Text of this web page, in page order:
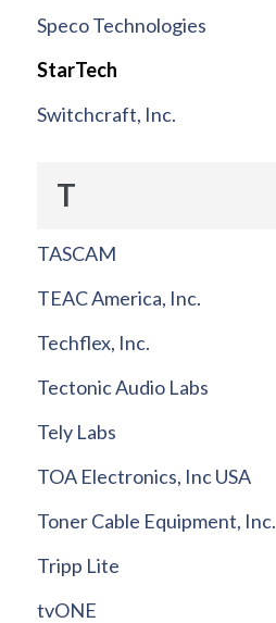
Speco Technologies
StarTech
Switchcraft, Inc.
T
TASCAM
TEAC America, Inc.
Techflex, Inc.
Tectonic Audio Labs
Tely Labs
TOA Electronics, Inc USA
Toner Cable Equipment, Inc.
Tripp Lite
tvONE